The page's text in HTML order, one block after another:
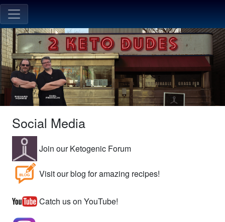
Social Media
Join our Ketogenic Forum
Visit our blog for amazing recipes!
Catch us on YouTube!